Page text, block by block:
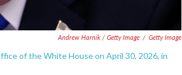
Andrew Harnik / Getty Image / Getty Image
of the White House on April 30, 2026, in